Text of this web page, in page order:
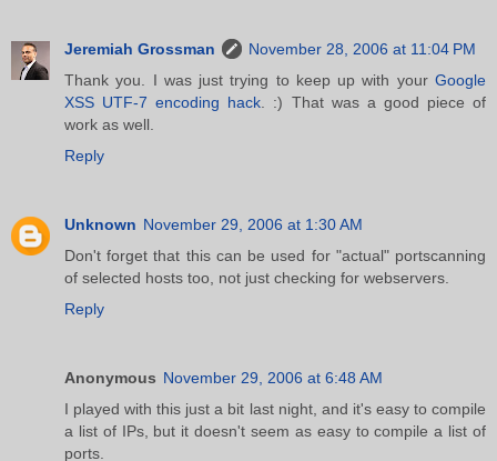
Jeremiah Grossman
November 28, 2006 at 11:04 PM
Thank you. I was just trying to keep up with your Google
XSS UTF-7 encoding hack . :) That was a good piece of
work as well.
Reply
Unknown November 29, 2006 at 1:30 AM
Don't forget that this can be used for "actual" portscanning
of selected hosts too, not just checking for webservers.
Reply
Anonymous November 29, 2006 at 6:48 AM
I played with this just a bit last night, and it's easy to compile
a list of IPs, but it doesn't seem as easy to compile a list of
ports.